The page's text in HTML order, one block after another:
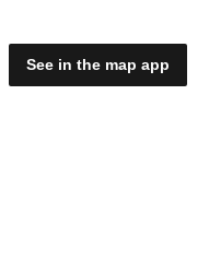
See in the map app